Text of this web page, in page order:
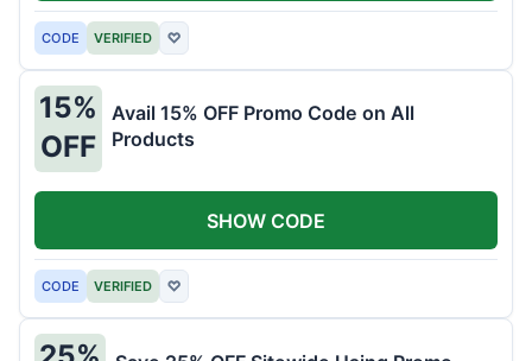
CODE VERIFIED ♡
15%
OFF
Avail 15% OFF Promo Code on All
Products
CODE VERIFIED ♡
SHOW CODE